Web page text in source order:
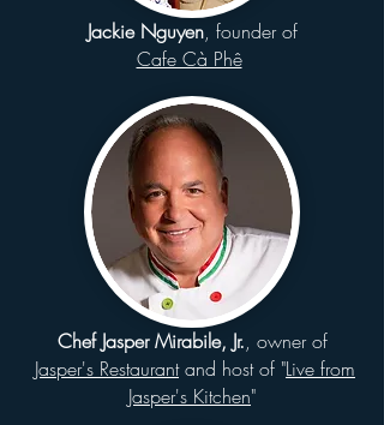
Jackie Nguyen, founder of
Cafe Cà Phê
Chef Jasper Mirabile, Jr., owner of
Jasper's Restaurantand host of "Live from
Jasper's Kitchen"